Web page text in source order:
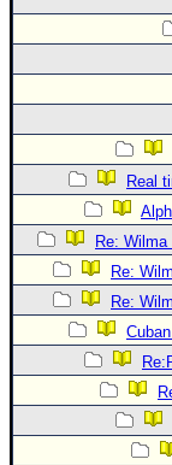
Real
Re:
Re:
Re: